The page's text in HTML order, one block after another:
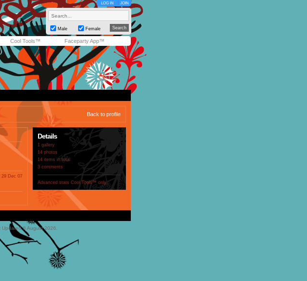
LOG IN JOIN
Male Female
Cool Tools™ Faceparty App™
Back to profile
29 Dec 07
Details
1 gallery
14 photos
14 items in total
3 comments
Advanced stats Cool Tools™ only
8 August 2026.